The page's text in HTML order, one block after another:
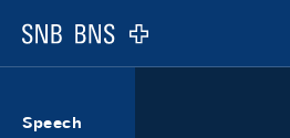
Logo
Speech